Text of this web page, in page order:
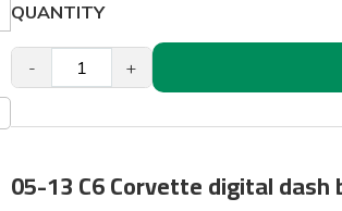
QUANTITY
- +
05-13 C6 Corvette digital dash